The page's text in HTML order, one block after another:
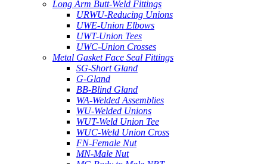
Long Arm Butt-Weld Fittings
URWU-Reducing Unions
UWE-Union Elbows
UWT-Union Tees
UWC-Union Crosses
Metal Gasket Face Seal Fittings
SG-Short Gland
G-Gland
BB-Blind Gland
WA-Welded Assemblies
WU-Welded Unions
WUT-Weld Union Tee
WUC-Weld Union Cross
FN-Female Nut
MN-Male Nut